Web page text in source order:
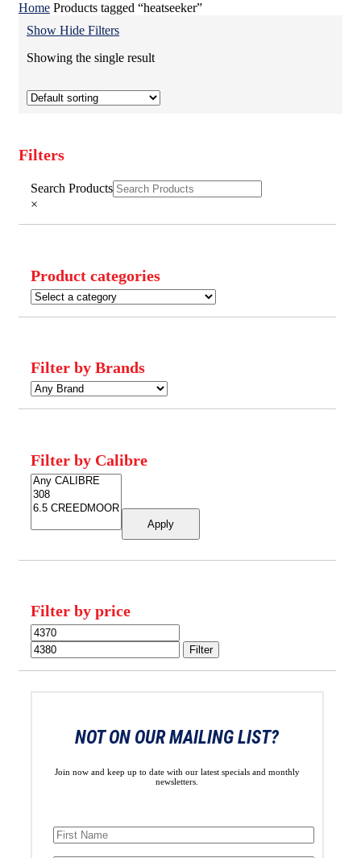
Home Products tagged “heatseeker”
Show Hide Filters
Showing the single result
Filters
Filters
Search Products
×
Product categories
Filter by Brands
Filter by Calibre
Apply
Filter by price
Min
price
price
Filter
NOT ON OUR MAILING LIST?
Join now and keep up to date with our latest specials and monthly
newsletters.